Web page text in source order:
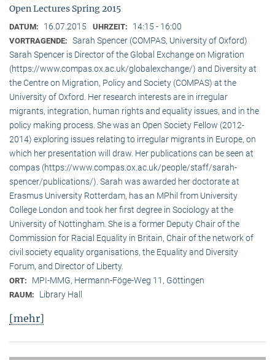
Open Lectures Spring 2015
DATUM: 16.07.2015 UHRZEIT: 14:15 - 16:00
VORTRAGENDE: Sarah Spencer (COMPAS, University of Oxford)
Sarah Spencer is Director of the Global Exchange on Migration
(https://www.compas.ox.ac.uk/globalexchange/) and Diversity at
the Centre on Migration, Policy and Society (COMPAS) at the
University of Oxford. Her research interests are in irregular
migrants, integration, human rights and equality issues, and in the
policy making process. She was an Open Society Fellow (2012-
2014) exploring issues relating to irregular migrants in Europe, on
which her presentation will draw. Her publications can be seen at
compas (https://www.compas.ox.ac.uk/people/staff/sarah-
spencer/publications/). Sarah was awarded her doctorate at
Erasmus University Rotterdam, has an MPhil from University
College London and took her first degree in Sociology at the
University of Nottingham. She is a former Deputy Chair of the
Commission for Racial Equality in Britain, Chair of the network of
civil society equality organisations, the Equality and Diversity
Forum, and Director of Liberty.
ORT: MPI-MMG, Hermann-Föge-Weg 11, Göttingen
RAUM: Library Hall
[mehr]